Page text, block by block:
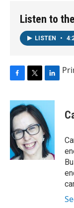
Listen to
LISTEN •
c
e
b
o
o
k
i
t
t
e
r
n
e
d
I
n